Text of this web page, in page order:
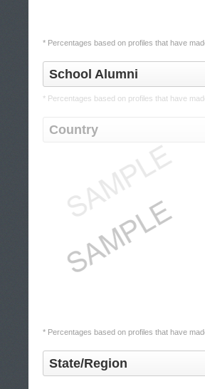
* Percentages based on profiles that have
School Alumni
* Percentages based on profiles that have
Country
* Percentages based on profiles that have
State/Region